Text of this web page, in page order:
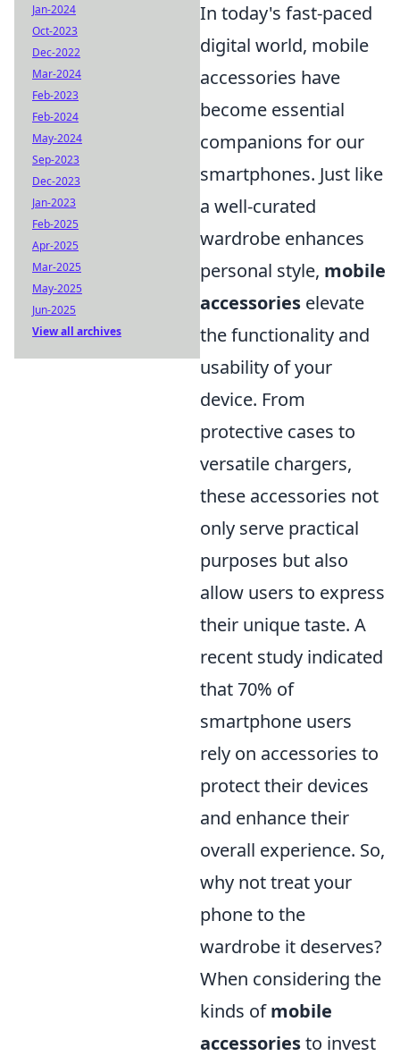
In today's fast-paced
digital world, mobile
accessories have
become essential
companions for our
smartphones. Just like
a well-curated
wardrobe enhances
personal style, mobile
accessories elevate
the functionality and
usability of your
device. From
protective cases to
versatile chargers,
these accessories not
only serve practical
purposes but also
allow users to express
their unique taste. A
recent study indicated
that 70% of
smartphone users
rely on accessories to
protect their devices
and enhance their
overall experience. So,
why not treat your
phone to the
wardrobe it deserves?
When considering the
kinds ofmobile
accessoriesto invest
Jan-2024
Oct-2023
Dec-2022
Mar-2024
Feb-2023
Feb-2024
May-2024
Sep-2023
Dec-2023
Jan-2023
Feb-2025
Apr-2025
Mar-2025
May-2025
Jun-2025
View all archives